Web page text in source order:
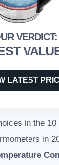
LATEST
in the
in